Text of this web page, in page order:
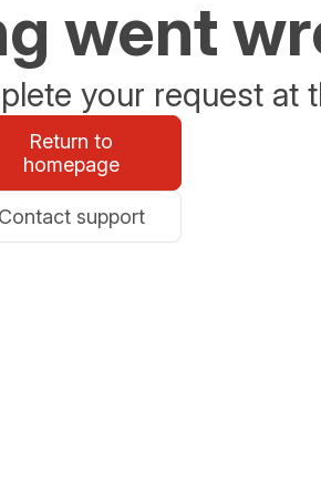
went
your request at
Return to
homepage
Contact support